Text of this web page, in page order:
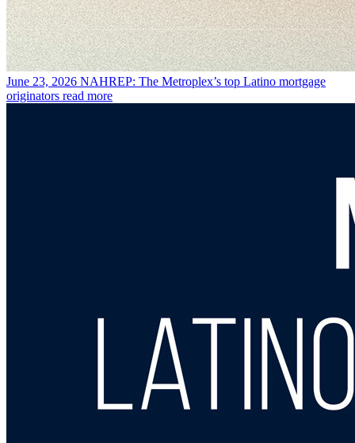
June 23, 2026 NAHREP: The Metroplex’s top Latino mortgage
originators read more